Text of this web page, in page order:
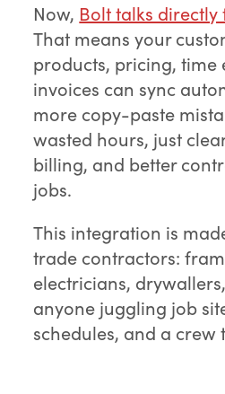
Now, Bolt talks directly
That means your
products, pricing, time
invoices can sync
more copy-paste
wasted hours, just
billing, and better
jobs.
This integration is
trade contractors:
electricians,
anyone juggling job
schedules, and a crew